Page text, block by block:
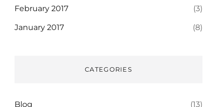
February 2017 (3)
January 2017 (8)
CATEGORIES
Blog (13)